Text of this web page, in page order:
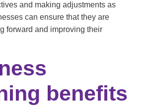
and making adjustments as
can ensure that they are
forward and improving their
benefits